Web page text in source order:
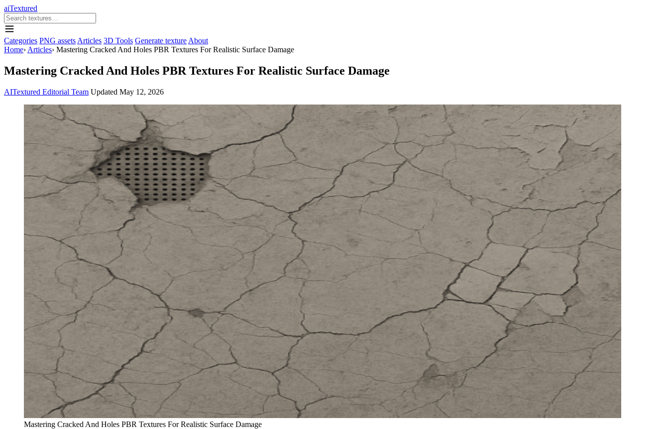
aiTextured
Categories PNG assets Articles 3D Tools Generate texture About
Home› Articles› Mastering Cracked And Holes PBR Textures For Realistic Surface Damage
Mastering Cracked And Holes PBR Textures For Realistic Surface Damage
AITextured Editorial Team Updated May 12, 2026
Mastering Cracked And Holes PBR Textures For Realistic Surface Damage